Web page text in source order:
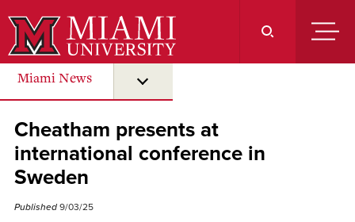
to
Main
Content
Miami News
Cheatham presents at
international conference in
Sweden
Published 9/03/25